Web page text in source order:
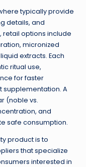
typically provide
details, and
options include
micronized
extracts. Each
ritual use,
for faster
supplementation. A
(noble vs.
and
safe consumption.
product is to
that specialize
interested in